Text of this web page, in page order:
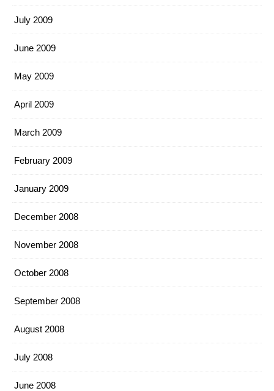
July 2009
June 2009
May 2009
April 2009
March 2009
February 2009
January 2009
December 2008
November 2008
October 2008
September 2008
August 2008
July 2008
June 2008